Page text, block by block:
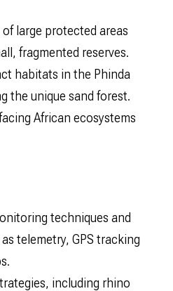
large protected areas
fragmented reserves.
habitats in the Phinda
the unique sand forest.
African ecosystems
techniques and
telemetry, GPS tracking
including rhino